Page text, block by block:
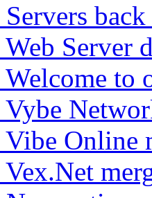
Server
to
Online